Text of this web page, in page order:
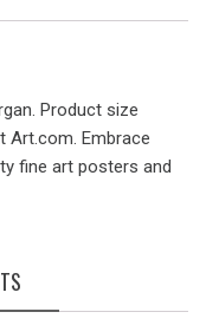
Product size
Art.com. Embrace
fine art posters and